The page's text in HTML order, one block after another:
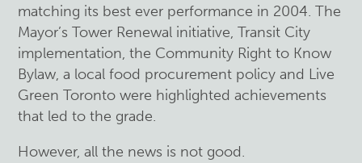
matching its best ever performance in 2004. The
Mayor’s Tower Renewal initiative, Transit City
implementation, the Community Right to Know
Bylaw, a local food procurement policy and Live
Green Toronto were highlighted achievements
that led to the grade.
However, all the news is not good.